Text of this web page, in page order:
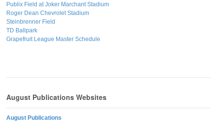
Publix Field at Joker Marchant Stadium
Roger Dean Chevrolet Stadium
Steinbrenner Field
TD Ballpark
Grapefruit League Master Schedule
August Publications Websites
August Publications